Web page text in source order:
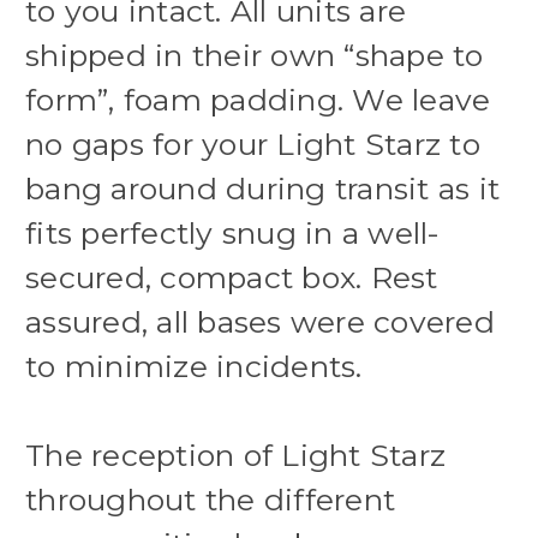
to you intact. All units are
shipped in their own “shape to
form”, foam padding. We leave
no gaps for your Light Starz to
bang around during transit as it
fits perfectly snug in a well-
secured, compact box. Rest
assured, all bases were covered
to minimize incidents.
The reception of Light Starz
throughout the different